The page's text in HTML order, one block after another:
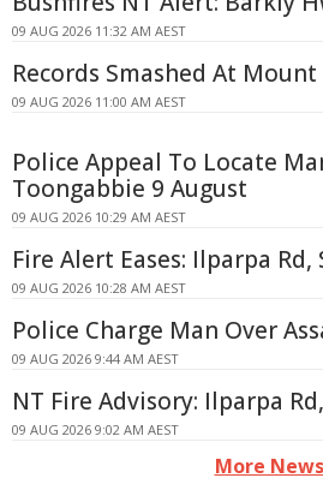
09 AUG 2026 11:32 AM AEST
Records Smashed At
09 AUG 2026 11:00 AM AEST
Police Appeal To Locate
Toongabbie 9 August
09 AUG 2026 10:29 AM AEST
Fire Alert Eases: Ilparpa
09 AUG 2026 10:28 AM AEST
Police Charge Man Over
09 AUG 2026 9:44 AM AEST
NT Fire Advisory: Ilparpa
09 AUG 2026 9:02 AM AEST
More News